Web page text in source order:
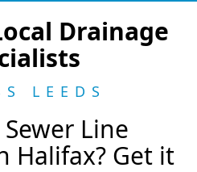
Drainage
LEEDS
Line
Halifax? Get it